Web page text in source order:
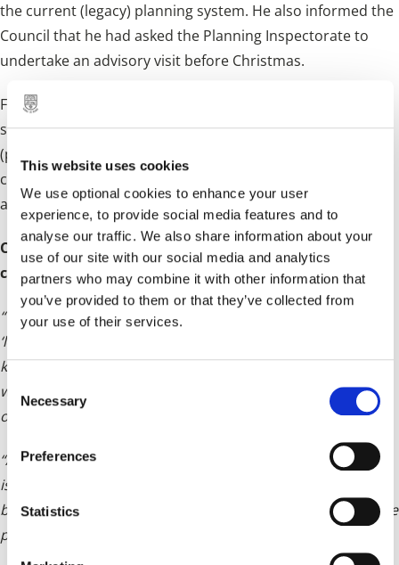
This website uses cookies
We use optional cookies to enhance your user
experience, to provide social media features and to
analyse our traffic. We also share information about your
use of our site with our social media and analytics
partners who may combine it with other information that
you’ve provided to them or that they’ve collected from
your use of their services.
n
e
n
t
S
Necessary
Preferences
Statistics
the current (legacy) planning system. He also informed the
Council that he had asked the Planning Inspectorate to
undertake an advisory visit before Christmas.
Following this visit, the
setting out the steps it is taking, the challenges ahead
(particularly regarding timescales and factors out of its
control) and its commitment to undertake a consultation
as agreed at a December Cabinet meeting.
Councillor Karen Grinsell, Leader of Solihull Council,
commented:
“We’re keen to bring forward a plan under the current
‘legacy’ planning system, which the Government want. We
know there are challenges with timescale in doing so, but
we will endeavour to meet this, as it is in the best interests
of the borough.
“As part of this process, we will shortly be launching an
issues and options consultation. This will give residents,
businesses and partners the opportunity to help shape the
plan.